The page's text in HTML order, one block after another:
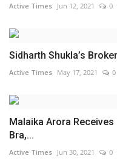
Active Times Jun 12, 2021 0
Sidharth Shukla’s
Active Times May 17, 2021 0
Malaika Arora
Bra,...
Active Times Jun 30, 2021 0